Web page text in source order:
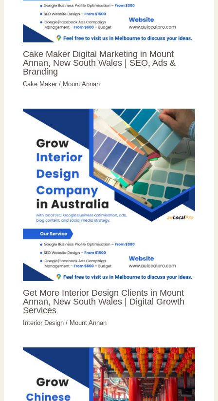
Cake Maker Digital Marketing in Mount
Annan, New South Wales | SEO, Ads &
Branding
Cake Maker / Mount Annan
Get More Interior Design Clients in Mount
Annan, New South Wales | Digital Growth
Services
Interior Design / Mount Annan